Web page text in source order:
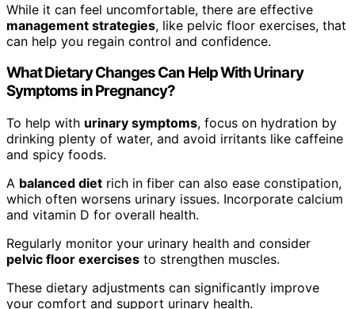
While it can feel uncomfortable, there are effective
management strategies, like pelvic floor exercises, that
can help you regain control and confidence.
What Dietary Changes Can Help With Urinary
Symptoms in Pregnancy?
To help with urinary symptoms, focus on hydration by
drinking plenty of water, and avoid irritants like caffeine
and spicy foods.
A balanced diet rich in fiber can also ease constipation,
which often worsens urinary issues. Incorporate calcium
and vitamin D for overall health.
Regularly monitor your urinary health and consider
pelvic floor exercises to strengthen muscles.
These dietary adjustments can significantly improve
your comfort and support urinary health.